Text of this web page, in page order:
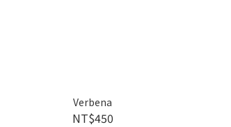
Verbena
NT$450